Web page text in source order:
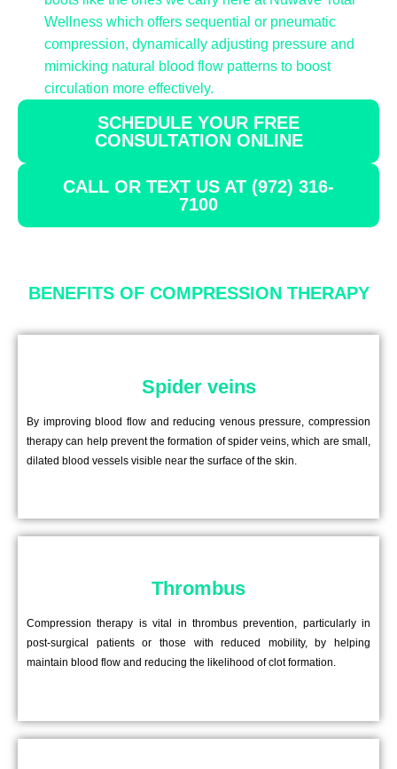
Wellness which offers sequential or pneumatic
compression, dynamically adjusting pressure and
mimicking natural blood flow patterns to boost
circulation more effectively.
SCHEDULE YOUR FREE
CONSULTATION ONLINE
CALL OR TEXT US AT (972) 316-
7100
BENEFITS OF COMPRESSION THERAPY
Spider veins
By improving blood flow and reducing venous pressure, compression
therapy can help prevent the formation of spider veins, which are small,
dilated blood vessels visible near the surface of the skin.
Thrombus
Compression therapy is vital in thrombus prevention, particularly in
post-surgical patients or those with reduced mobility, by helping
maintain blood flow and reducing the likelihood of clot formation.